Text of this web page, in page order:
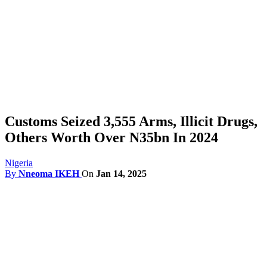
Customs Seized 3,555 Arms, Illicit Drugs,
Others Worth Over N35bn In 2024
Nigeria
By Nneoma IKEH On Jan 14, 2025